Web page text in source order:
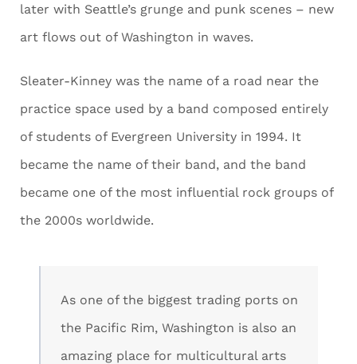
later with Seattle’s grunge and punk scenes – new
art flows out of Washington in waves.
Sleater-Kinney was the name of a road near the
practice space used by a band composed entirely
of students of Evergreen University in 1994. It
became the name of their band, and the band
became one of the most influential rock groups of
the 2000s worldwide.
As one of the biggest trading ports on
the Pacific Rim, Washington is also an
amazing place for multicultural arts